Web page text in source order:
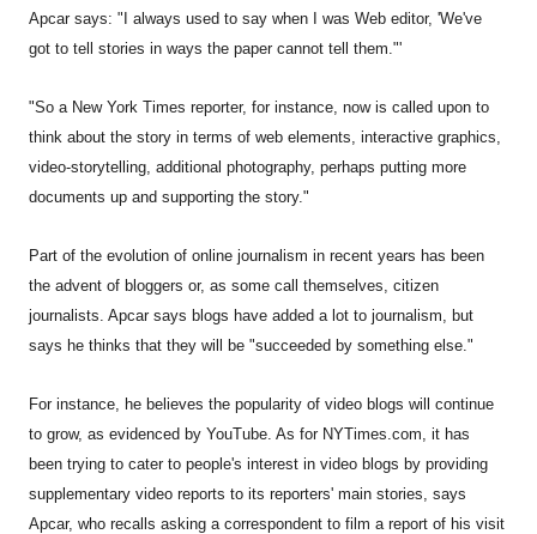
Apcar says: "I always used to say when I was Web editor, 'We've
got to tell stories in ways the paper cannot tell them."'
"So a New York Times reporter, for instance, now is called upon to
think about the story in terms of web elements, interactive graphics,
video-storytelling, additional photography, perhaps putting more
documents up and supporting the story."
Part of the evolution of online journalism in recent years has been
the advent of bloggers or, as some call themselves, citizen
journalists. Apcar says blogs have added a lot to journalism, but
says he thinks that they will be "succeeded by something else."
For instance, he believes the popularity of video blogs will continue
to grow, as evidenced by YouTube. As for NYTimes.com, it has
been trying to cater to people's interest in video blogs by providing
supplementary video reports to its reporters' main stories, says
Apcar, who recalls asking a correspondent to film a report of his visit